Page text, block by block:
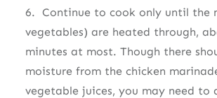
6. Continue to cook only until the
vegetables) are heated through,
minutes at most. Though there
moisture from the chicken
vegetable juices, you may need to